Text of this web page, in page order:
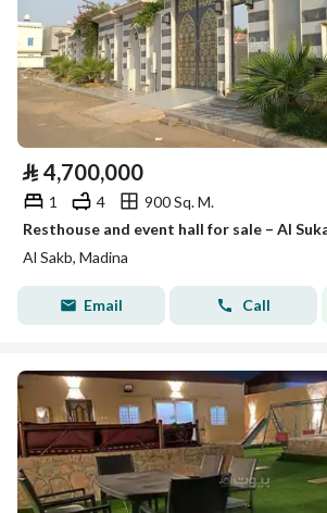
⃁ 4,700,000
1 4
900 Sq. M.
Al Sakb, Madina
Email Call